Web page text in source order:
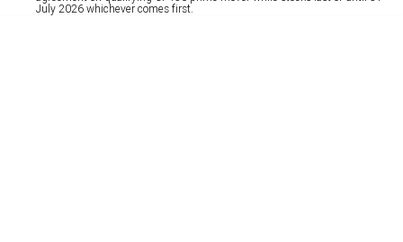
July 2026 whichever comes first.